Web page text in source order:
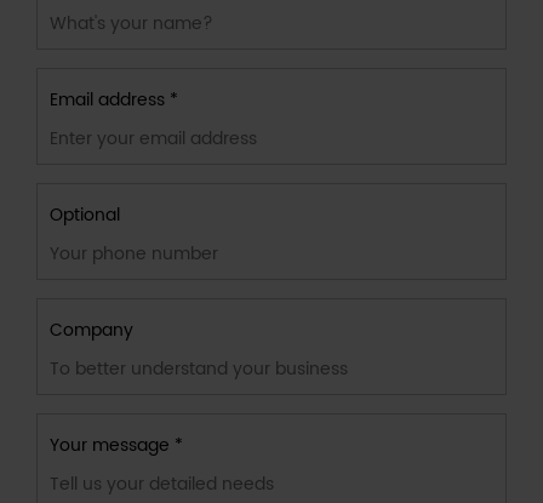
Email address *
Optional
Company
Your message *